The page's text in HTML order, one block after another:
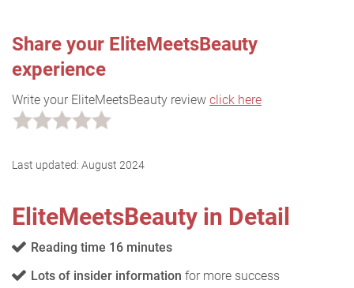
Share your EliteMeetsBeauty
experience
Write your EliteMeetsBeauty review click here
Last updated: August 2024
EliteMeetsBeauty in Detail
Reading time 16 minutes
Lots of insider information for more success